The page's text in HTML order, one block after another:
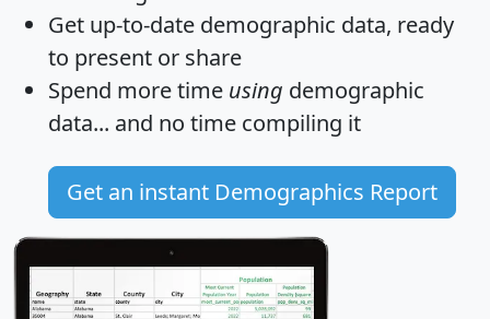
Get up-to-date demographic data, ready
to present or share
Spend more time using demographic
data... and no time compiling it
Get an instant Demographics Report